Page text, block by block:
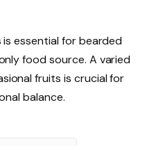
essential for bearded
food source. A varied
fruits is crucial for
balance.